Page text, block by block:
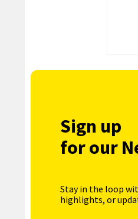
Sign up
for our
Stay in the loop
highlights, or